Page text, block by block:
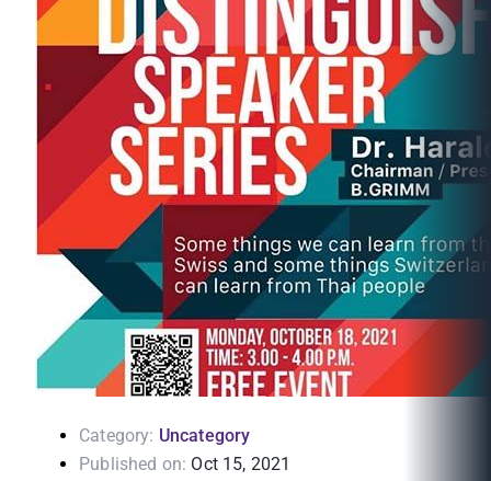
Category: Uncategory
Published on: Oct 15, 2021